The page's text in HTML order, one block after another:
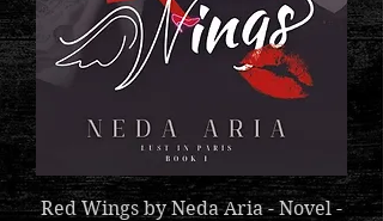
Red Wings by Neda Aria - Novel -